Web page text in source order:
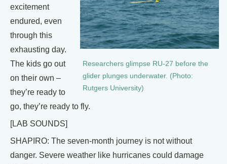
Researchers glimpse RU-27 before the
glider plunges underwater. (Photo:
Rutgers University)
excitement
endured, even
through this
exhausting day.
The kids go out
on their own –
they’re ready to
go, they’re ready to fly.
[LAB SOUNDS]
SHAPIRO: The seven-month journey is not without
danger. Severe weather like hurricanes could damage